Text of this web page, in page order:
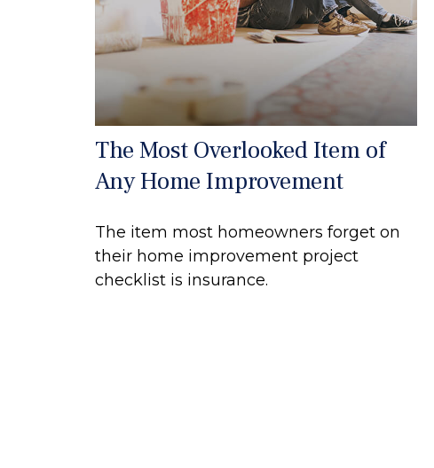
The Most Overlooked Item of
Any Home Improvement
The item most homeowners forget on
their home improvement project
checklist is insurance.